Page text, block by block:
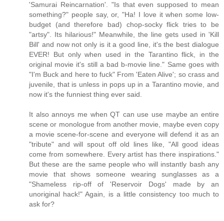
'Samurai Reincarnation'. "Is that even supposed to mean
something?" people say, or, "Ha! I love it when some low-
budget (and therefore bad) chop-socky flick tries to be
"artsy". Its hilarious!" Meanwhile, the line gets used in 'Kill
Bill' and now not only is it a good line, it's the best dialogue
EVER! But only when used in the Tarantino flick, in the
original movie it's still a bad b-movie line." Same goes with
"I'm Buck and here to fuck" From 'Eaten Alive'; so crass and
juvenile, that is unless in pops up in a Tarantino movie, and
now it's the funniest thing ever said.
It also annoys me when QT can use use maybe an entire
scene or monologue from another movie, maybe even copy
a movie scene-for-scene and everyone will defend it as an
"tribute" and will spout off old lines like, "All good ideas
come from somewhere. Every artist has there inspirations."
But these are the same people who will instantly bash any
movie that shows someone wearing sunglasses as a
"Shameless rip-off of 'Reservoir Dogs' made by an
unoriginal hack!" Again, is a little consistency too much to
ask for?